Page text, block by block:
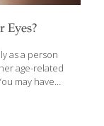
Eyes?
as a person
age-related
may have